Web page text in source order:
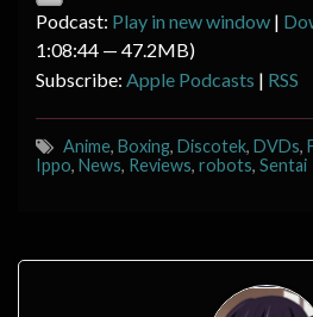
Podcast: Play in new window |
1:08:44 — 47.2MB)
Subscribe: Apple Podcasts | RSS
Anime, Boxing, Discotek, DVDs,
Ippo, News, Reviews, robots, Sentai